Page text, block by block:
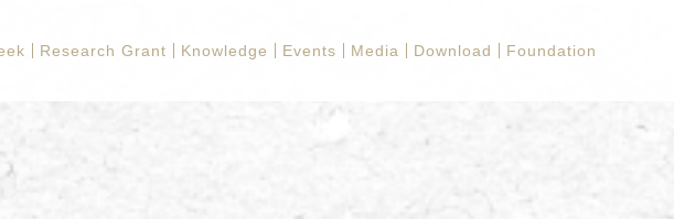
Research Grant Knowledge Events Media Download Foundation